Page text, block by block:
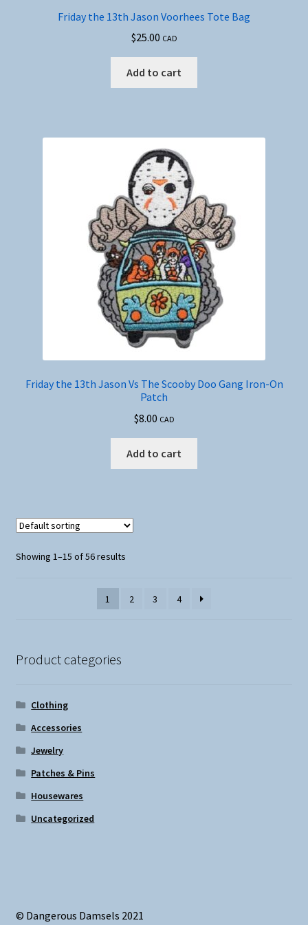
Friday the 13th Jason Voorhees Tote Bag
$25.00 CAD
Add to cart
Friday the 13th Jason Vs The Scooby Doo Gang Iron-On
Patch
$8.00 CAD
Add to cart
Showing 1–15 of 56 results
1 2 3 4
Product categories
Clothing
Accessories
Jewelry
Patches & Pins
Housewares
Uncategorized
© Dangerous Damsels 2021